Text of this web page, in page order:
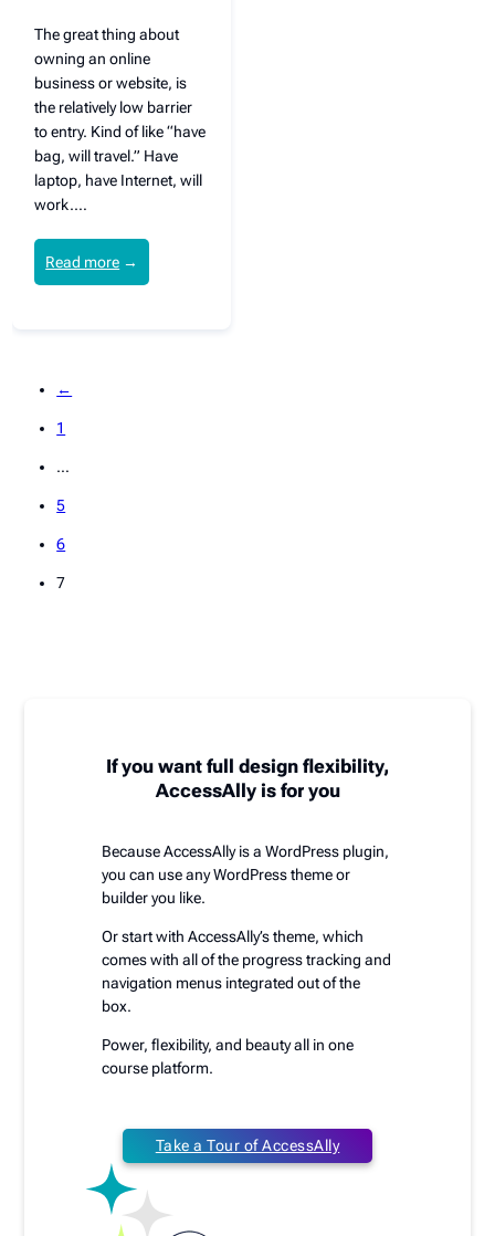
The great thing about
owning an online
business or website, is
the relatively low barrier
to entry. Kind of like “have
bag, will travel.” Have
laptop, have Internet, will
work.…
Read more →
←
1
…
5
6
7
If you want full design flexibility,
AccessAlly is for you
Because AccessAlly is a WordPress plugin,
you can use any WordPress theme or
builder you like.
Or start with AccessAlly’s theme, which
comes with all of the progress tracking and
navigation menus integrated out of the
box.
Power, flexibility, and beauty all in one
course platform.
Take a Tour of AccessAlly